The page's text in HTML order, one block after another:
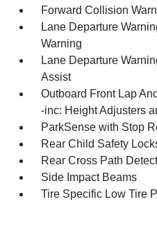
Forward Collision
Lane Departure
Warning
Lane Departure
Assist
Outboard Front Lap
-inc: Height Adjusters
ParkSense with Stop
Rear Child Safety
Rear Cross Path
Side Impact Beams
Tire Specific Low Tire